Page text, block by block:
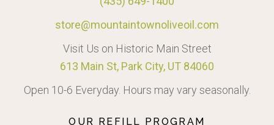
store@mountaintownoliveoil.com
Visit Us on Historic Main Street
613 Main St, Park City, UT 84060
Open 10-6 Everyday. Hours may vary seasonally.
OUR REFILL PROGRAM